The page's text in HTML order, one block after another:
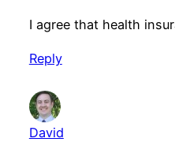
I agree that health
Reply
David